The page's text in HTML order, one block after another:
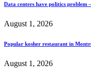
Data centers have politics
August 1, 2026
Popular kosher restaurant in
August 1, 2026